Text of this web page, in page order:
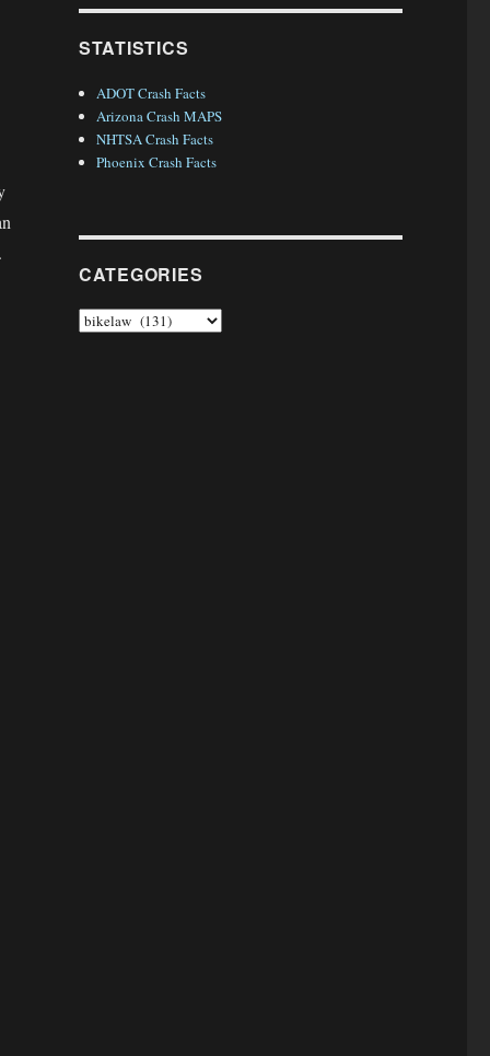
STATISTICS
ADOT Crash Facts
Arizona Crash MAPS
NHTSA Crash Facts
Phoenix Crash Facts
CATEGORIES
Categories